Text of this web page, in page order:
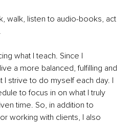
walk, listen to audio-books, act
what I teach. Since I
a more balanced, fulfilling and
I strive to do myself each day. I
to focus in on what I truly
time. So, in addition to
working with clients, I also